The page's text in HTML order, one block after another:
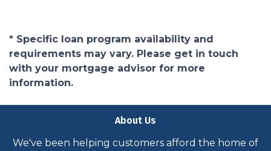
* Specific loan program availability and
requirements may vary. Please get in touch
with your mortgage advisor for more
information.
About Us
We've been helping customers afford the home of